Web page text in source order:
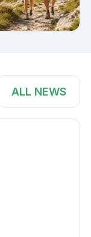
ALL NEWS